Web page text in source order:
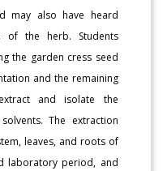
may also have heard
of the herb. Students
the garden cress seed
and the remaining
and isolate the
The extraction
leaves, and roots of
laboratory period, and